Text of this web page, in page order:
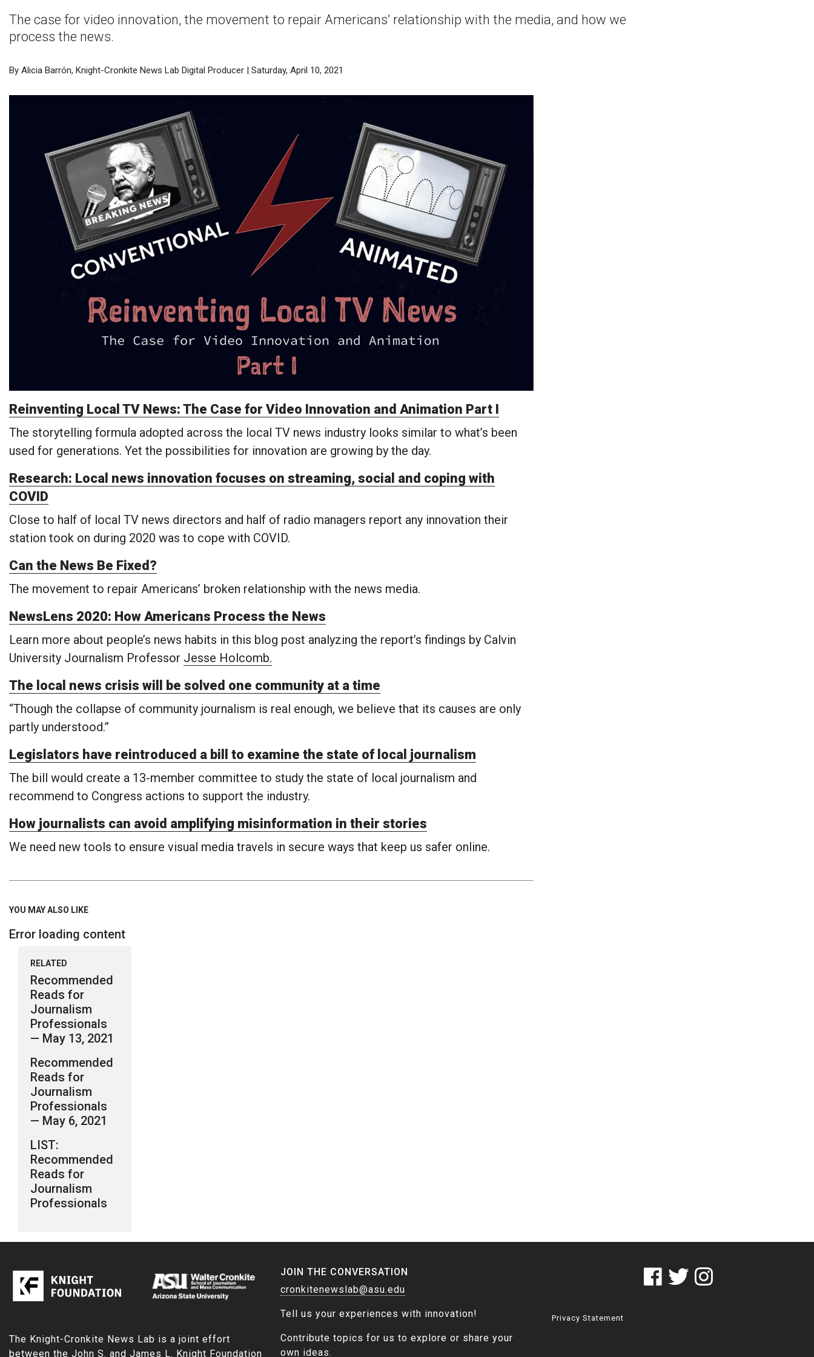
The case for video innovation, the movement to repair Americans’ relationship with the media, and how we
process the news.
By Alicia Barrón, Knight-Cronkite News Lab Digital Producer | Saturday, April 10, 2021
Reinventing Local TV News: The Case for Video Innovation and Animation Part I
The storytelling formula adopted across the local TV news industry looks similar to what’s been
used for generations. Yet the possibilities for innovation are growing by the day.
Research: Local news innovation focuses on streaming, social and coping with
COVID
Close to half of local TV news directors and half of radio managers report any innovation their
station took on during 2020 was to cope with COVID.
Can the News Be Fixed?
The movement to repair Americans’ broken relationship with the news media.
NewsLens 2020: How Americans Process the News
Learn more about people’s news habits in this blog post analyzing the report’s findings by Calvin
University Journalism Professor Jesse Holcomb.
The local news crisis will be solved one community at a time
“Though the collapse of community journalism is real enough, we believe that its causes are only
partly understood.”
Legislators have reintroduced a bill to examine the state of local journalism
The bill would create a 13-member committee to study the state of local journalism and
recommend to Congress actions to support the industry.
How journalists can avoid amplifying misinformation in their stories
We need new tools to ensure visual media travels in secure ways that keep us safer online.
YOU MAY ALSO LIKE
Error loading content
RELATED
Recommended
Reads for
Journalism
Professionals
— May 13, 2021
Recommended
Reads for
Journalism
Professionals
— May 6, 2021
LIST:
Recommended
Reads for
Journalism
Professionals
The Knight-Cronkite News Lab is a joint effort
between the John S. and James L. Knight Foundation
JOIN THE CONVERSATION
cronkitenewslab@asu.edu
Tell us your experiences with innovation!
Contribute topics for us to explore or share your
own ideas.
Privacy Statement